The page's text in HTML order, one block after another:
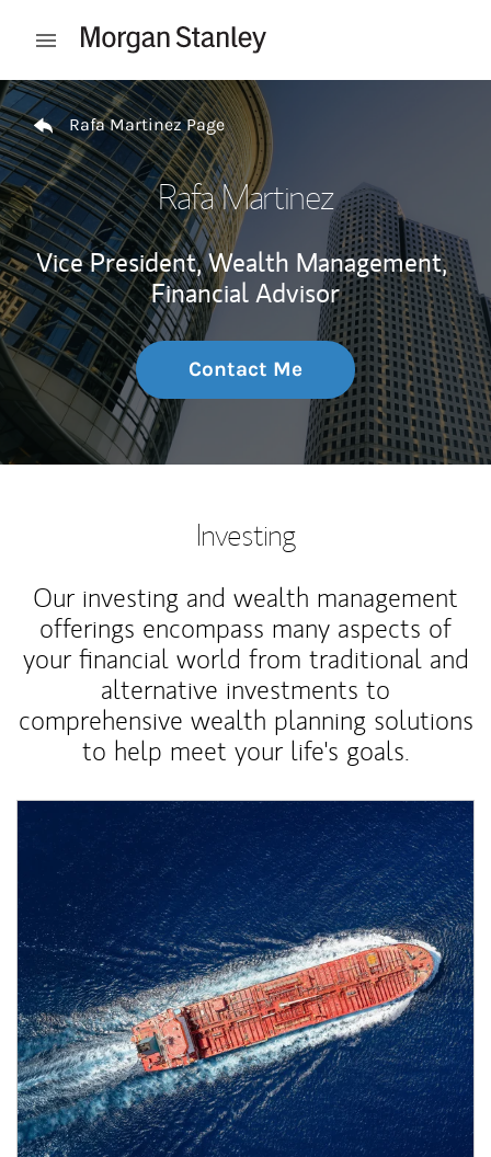
Open mobile menu
Return to Nav
Rafa Martinez Page
Rafa Martinez
Vice President, Wealth Management,
Financial Advisor
Contact Me
Investing
Our investing and wealth management
offerings encompass many aspects of
your financial world from traditional and
alternative investments to
comprehensive wealth planning solutions
to help meet your life's goals.